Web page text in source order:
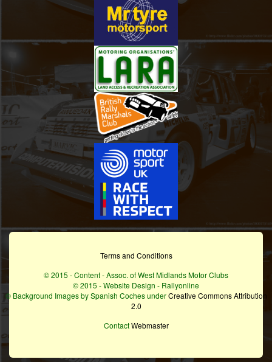
Terms and Conditions
© 2015 - Content - Assoc. of West Midlands Motor Clubs
© 2015 - Website Design - Rallyonline
© Background Images by Spanish Coches underCreative Commons Attribution
2.0
ContactWebmaster